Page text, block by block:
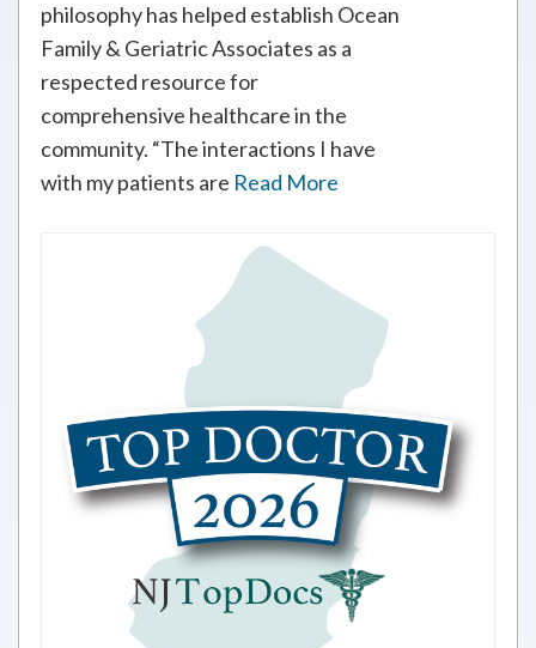
philosophy has helped establish Ocean
Family & Geriatric Associates as a
respected resource for
comprehensive healthcare in the
community. “The interactions I have
with my patients are Read More